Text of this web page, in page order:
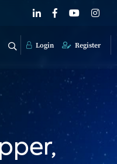
Login Register